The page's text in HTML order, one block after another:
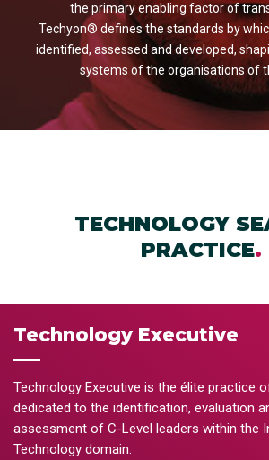
the primary enabling factor of
Techyon® defines the standards by
identified, assessed and developed,
systems of the organisations of
TECHNOLOGY
PRACTICE.
Technology Executive
Technology Executive is the élite practice
dedicated to the identification, evaluation
assessment of C-Level leaders within the
Technology domain.